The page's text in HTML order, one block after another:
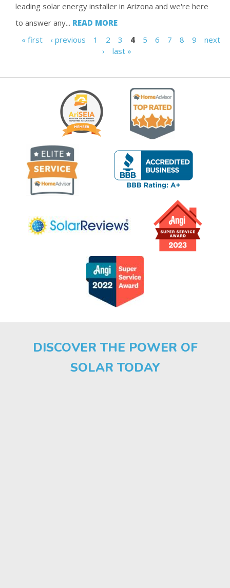
leading solar energy installer in Arizona and we're here
to answer any... READ MORE
G
« first ‹ previous 1 2 3 4 5 6 7 8 9
next
›
last »
DISCOVER THE POWER OF
SOLAR TODAY